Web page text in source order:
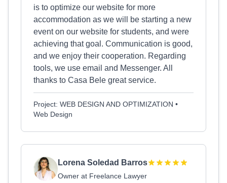
is to optimize our website for more
accommodation as we will be starting a new
event on our website for students, and were
achieving that goal. Communication is good,
and we enjoy their cooperation. Regarding
tools, we use email and Messenger. All
thanks to Casa Bele great service.
Project: WEB DESIGN AND OPTIMIZATION •
Web Design
Lorena Soledad Barros
Owner at Freelance Lawyer